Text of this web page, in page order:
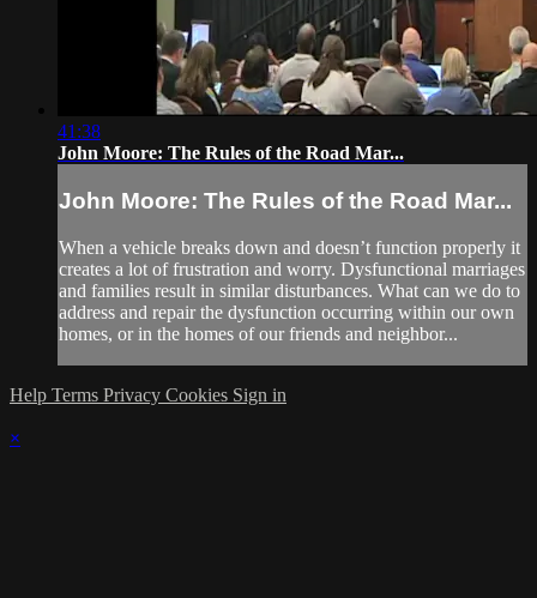
41:38
John Moore: The Rules of the Road Mar...
John Moore: The Rules of the Road Mar...
When a vehicle breaks down and doesn’t function properly it
creates a lot of frustration and worry. Dysfunctional marriages
and families result in similar disturbances. What can we do to
address and repair the dysfunction occurring within our own
homes, or in the homes of our friends and neighbor...
Help Terms Privacy Cookies Sign in
×